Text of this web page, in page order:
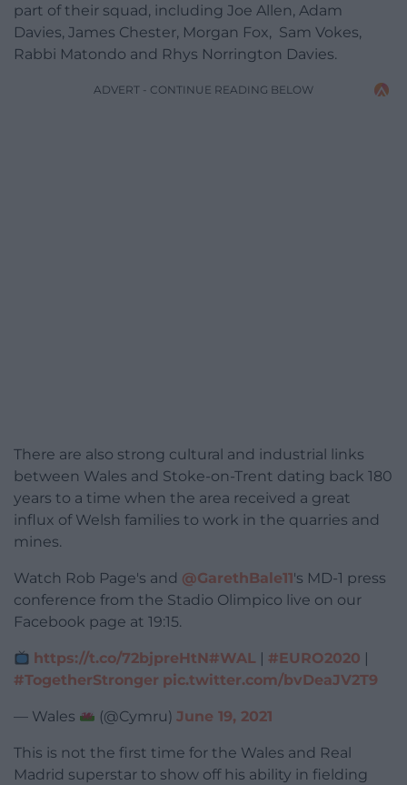
part of their squad, including Joe Allen, Adam
Davies, James Chester, Morgan Fox, Sam Vokes,
Rabbi Matondo and Rhys Norrington Davies.
ADVERT - CONTINUE READING BELOW
There are also strong cultural and industrial links
between Wales and Stoke-on-Trent dating back 180
years to a time when the area received a great
influx of Welsh families to work in the quarries and
mines.
Watch Rob Page's and @GarethBale11's MD-1 press
conference from the Stadio Olimpico live on our
Facebook page at 19:15.
https://t.co/72bjpreHtN#WAL |#EURO2020
#TogetherStronger pic.twitter.com/bvDeaJV2T9
— Wales (@Cymru)June 19, 2021
This is not the first time for the Wales and Real
Madrid superstar to show off his ability in fielding